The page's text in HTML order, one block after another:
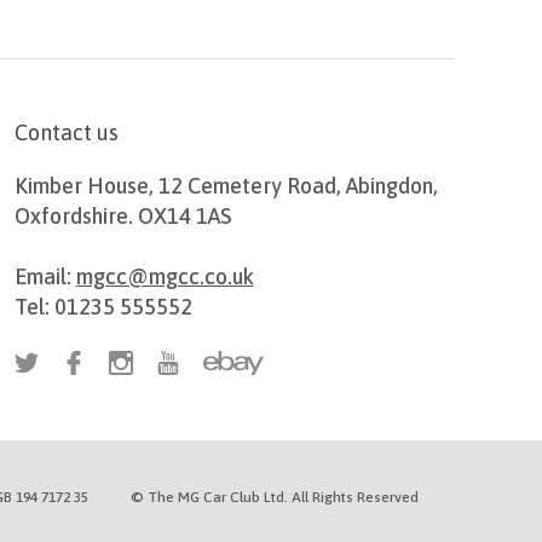
Contact us
Kimber House, 12 Cemetery Road, Abingdon,
Oxfordshire. OX14 1AS
Email: mgcc@mgcc.co.uk
Tel: 01235 555552
194 7172 35 © The MG Car Club Ltd. All Rights Reserved